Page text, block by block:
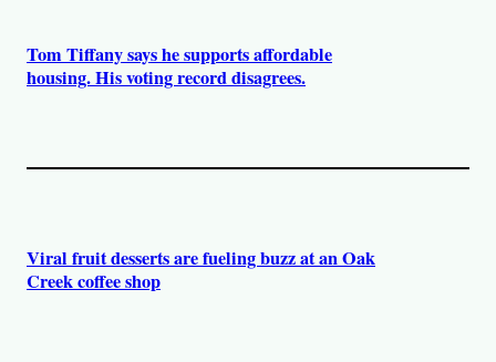
Tom Tiffany says he supports affordable
housing. His voting record disagrees.
Viral fruit desserts are fueling buzz at an Oak
Creek coffee shop